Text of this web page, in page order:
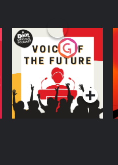
Voice of the Future
Podcast Series